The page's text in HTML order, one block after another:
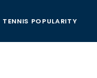
TENNIS POPULARITY